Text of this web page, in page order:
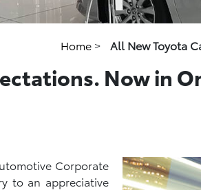
Home > All New Toyota
Now in
Corporate
to an appreciative